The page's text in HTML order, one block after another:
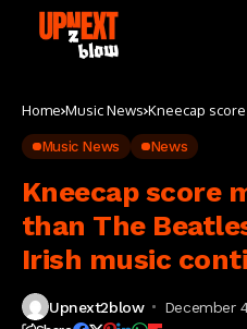
Home Music News Kneecap
Music News News
Kneecap score
than The
Irish music
Upnext2blow December